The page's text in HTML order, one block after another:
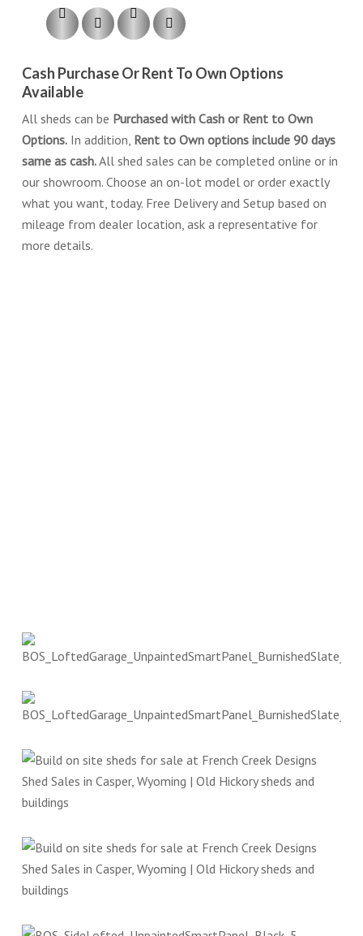
Cash Purchase Or Rent To Own Options
Available
All sheds can be Purchased with Cash or Rent to Own
Options.In addition, Rent to Own options include 90 days
same as cash.All shed sales can be completed online or in
our showroom. Choose an on-lot model or order exactly
what you want, today. Free Delivery and Setup based on
mileage from dealer location, ask a representative for
more details.